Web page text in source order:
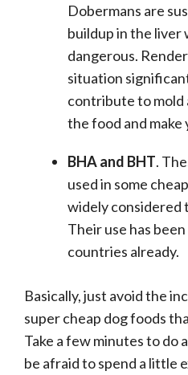
Dobermans are
buildup in the liver
dangerous.
situation
contribute to mold
the food and make
BHA and BHT.
used in some
widely considered
Their use has
countries already.
Basically, just avoid the
super cheap dog foods
Take a few minutes to do
be afraid to spend a little